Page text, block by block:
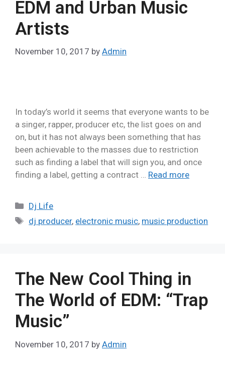
EDM and Urban Music
Artists
November 10, 2017 by Admin
In today’s world it seems that everyone wants to be
a singer, rapper, producer etc, the list goes on and
on, but it has not always been something that has
been achievable to the masses due to restriction
such as finding a label that will sign you, and once
finding a label, getting a contract … Read more
Dj Life
dj producer, electronic music, music production
The New Cool Thing in
The World of EDM: “Trap
Music”
November 10, 2017 by Admin